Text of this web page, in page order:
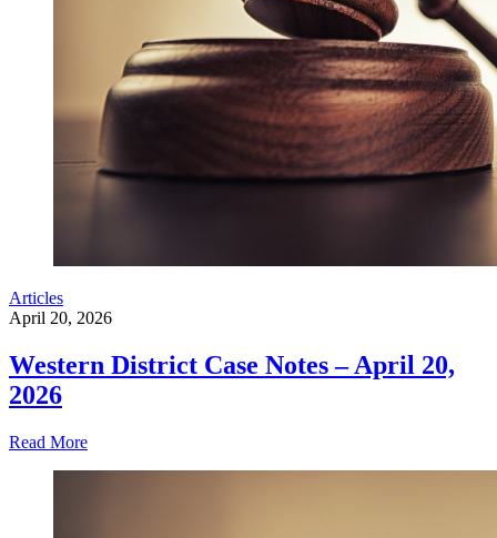
Articles
April 20, 2026
Western District Case Notes – April 20,
2026
Read More